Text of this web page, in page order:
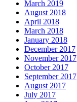
March 2019
August 2018
April 2018
March 2018
January 2018
December 2017
November 2017
October 2017
September 2017
August 2017
July 2017